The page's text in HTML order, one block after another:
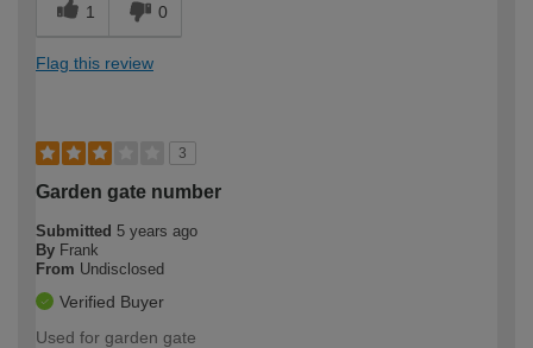
1 0
Flag this review
3
Garden gate number
Submitted 5 years ago
By Frank
From Undisclosed
Verified Buyer
Used for garden gate